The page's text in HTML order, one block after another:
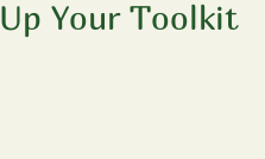
Your Toolkit